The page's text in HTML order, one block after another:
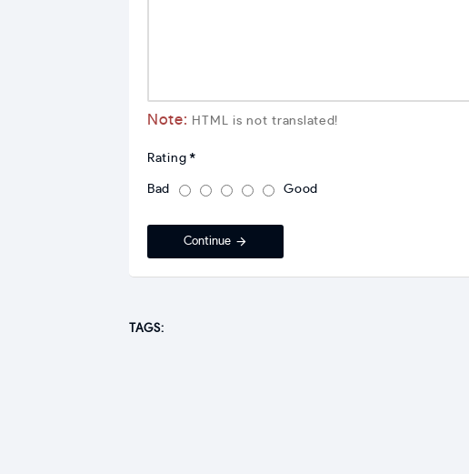
Note: HTML is not translated!
Rating
Bad Good
Continue
TAGS: